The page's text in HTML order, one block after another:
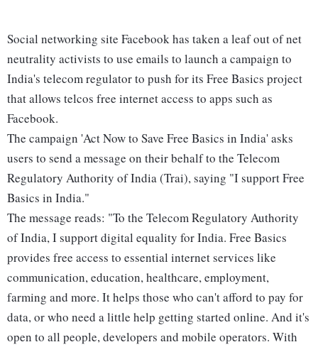
Social networking site Facebook has taken a leaf out of net
neutrality activists to use emails to launch a campaign to
India's telecom regulator to push for its Free Basics project
that allows telcos free internet access to apps such as
Facebook.
The campaign 'Act Now to Save Free Basics in India' asks
users to send a message on their behalf to the Telecom
Regulatory Authority of India (Trai), saying "I support Free
Basics in India."
The message reads: "To the Telecom Regulatory Authority
of India, I support digital equality for India. Free Basics
provides free access to essential internet services like
communication, education, healthcare, employment,
farming and more. It helps those who can't afford to pay for
data, or who need a little help getting started online. And it's
open to all people, developers and mobile operators. With